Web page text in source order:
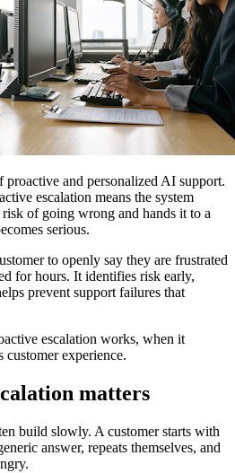
and personalized AI support.
escalation means the system
risk of going wrong and hands it to a
serious.
to openly say they are frustrated
for hours. It identifies risk early,
prevent support failures that
escalation works, when it
experience.
matters
build slowly. A customer starts with
answer, repeats themselves, and